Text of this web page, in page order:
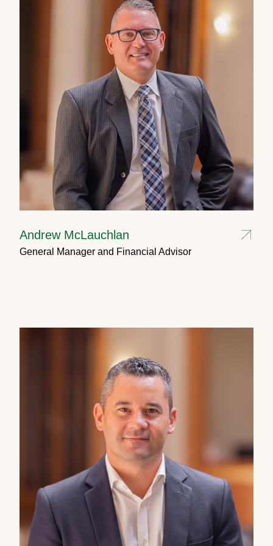
Andrew McLauchlan
General Manager and Financial Advisor